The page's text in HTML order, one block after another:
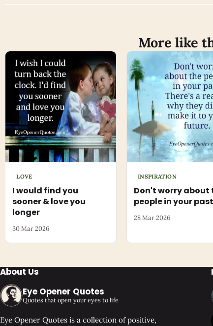
More like
LOVE
I would find you
sooner & love you
longer
30 Mar 2026
INSPIRATION
Don't worry about
people in your past
28 Mar 2026
About Us
Eye Opener Quotes
Quotes that open your eyes to life
Eye Opener Quotes is a collection of positive,